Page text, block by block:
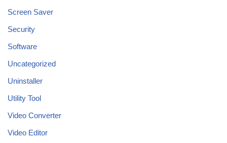
Screen Saver
Security
Software
Uncategorized
Uninstaller
Utility Tool
Video Converter
Video Editor